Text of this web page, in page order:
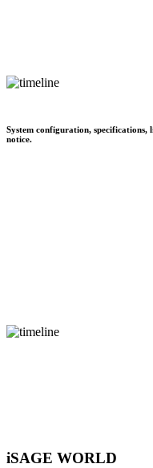
System configuration,
notice.
iSAGE WORLD